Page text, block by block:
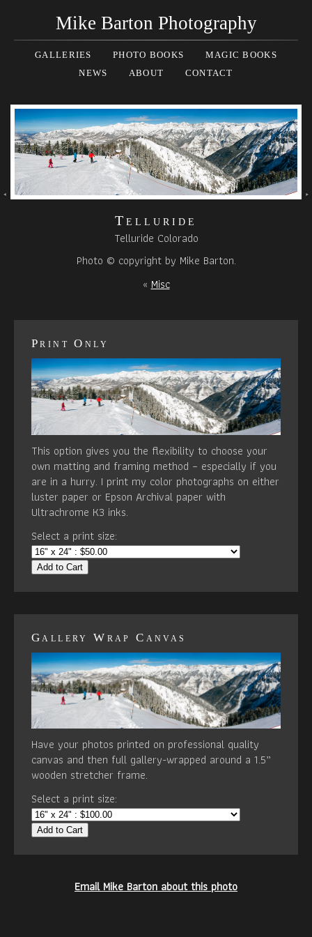
Mike Barton Photography
GALLERIES PHOTO BOOKS
MAGIC BOOKS
NEWS
ABOUT CONTACT
Telluride
Telluride Colorado
Photo © copyright by Mike Barton.
«Misc
Print Only
This option gives you the flexibility to choose your
own matting and framing method – especially if you
are in a hurry. I print my color photographs on either
luster paper or Epson Archival paper with
Ultrachrome K3 inks.
Select a print size:
Add to Cart
Gallery Wrap Canvas
Have your photos printed on professional quality
canvas and then full gallery-wrapped around a 1.5”
wooden stretcher frame.
Select a print size:
Add to Cart
Email Mike Barton about this photo